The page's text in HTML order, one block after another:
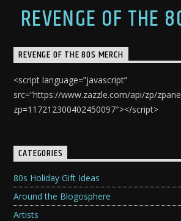
REVENGE OF THE
REVENGE OF THE 80S MERCH
<script language=”javascript”
src=”https://www.zazzle.com/api/zp/
zp=117212300402450097″></script>
CATEGORIES
80s Holiday Gift Ideas
Around the Blogosphere
Artists